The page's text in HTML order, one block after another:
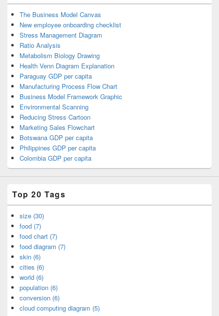
The Business Model Canvas
New employee onboarding checklist
Stress Management Diagram
Ratio Analysis
Metabolism Biology Drawing
Health Venn Diagram Explanation
Paraguay GDP per capita
Manufacturing Process Flow Chart
Business Model Framework Graphic
Environmental Scanning
Reducing Stress Cartoon
Marketing Sales Flowchart
Botswana GDP per capita
Philippines GDP per capita
Colombia GDP per capita
Top 20 Tags
size (30)
food (7)
food chart (7)
food diagram (7)
skin (6)
cities (6)
world (6)
population (6)
conversion (6)
cloud computing diagram (5)